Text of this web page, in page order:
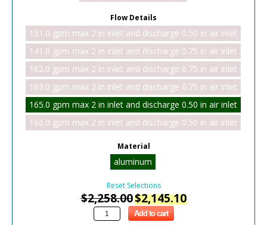
Flow Details
131.0 gpm max 2 in inlet and discharge 0.50 in air inlet
141.0 gpm max 2 in inlet and discharge 0.75 in air inlet
162.0 gpm max 2 in inlet and discharge 0.75 in air inlet
163.0 gpm max 2 in inlet and discharge 0.75 in air inlet
165.0 gpm max 2 in inlet and discharge 0.50 in air inlet
166.0 gpm max 2 in inlet and discharge 0.50 in air inlet
Material
aluminum
Reset Selections
$2,258.00$2,145.10
Add to cart